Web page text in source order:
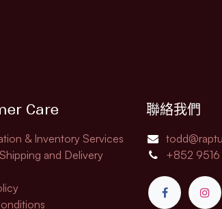
Care
& Inventory Services
and Delivery
聯絡我們
+852